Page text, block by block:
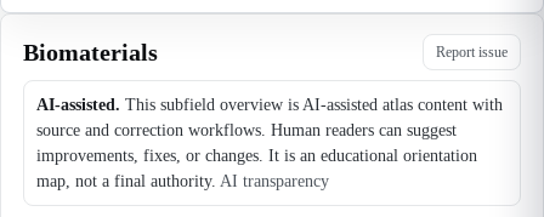
Biomaterials Report issue
AI-assisted. This subfield overview is AI-assisted atlas content with
source and correction workflows. Human readers can suggest
improvements, fixes, or changes. It is an educational orientation
map, not a final authority. AI transparency